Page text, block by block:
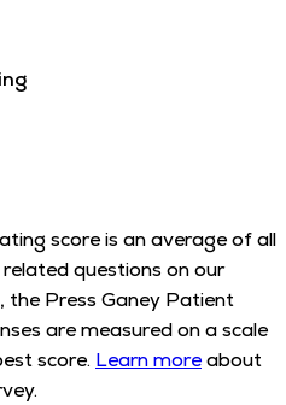
score is an average of all
questions on our
the Press Ganey Patient
are measured on a scale
score. Learn moreabout